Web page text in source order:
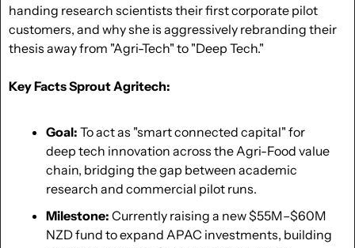
handing research scientists their first corporate pilot
customers, and why she is aggressively rebranding their
thesis away from "Agri-Tech" to "Deep Tech."
Key Facts Sprout Agritech:
Goal: To act as "smart connected capital" for
deep tech innovation across the Agri-Food value
chain, bridging the gap between academic
research and commercial pilot runs.
Milestone: Currently raising a new $55M–$60M
NZD fund to expand APAC investments, building